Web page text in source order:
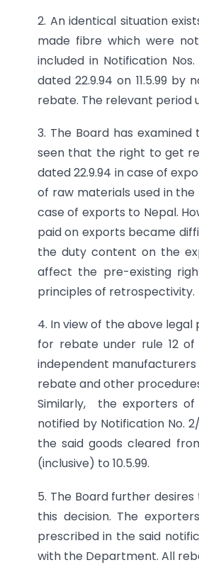
2. An identical situation
made fibre which were
included in Notification
dated 22.9.94 on 11.5.99
rebate. The relevant period
3. The Board has
seen that the right to get
dated 22.9.94 in case of
of raw materials used in
case of exports to Nepal.
paid on exports became
the duty content on the
affect the pre-existing
principles of retrospectivity.
4. In view of the above
for rebate under rule 12
independent manufacturers
rebate and other
Similarly, the exporters
notified by Notification No.
the said goods cleared
(inclusive) to 10.5.99.
5. The Board further
this decision. The
prescribed in the said
with the Department. All